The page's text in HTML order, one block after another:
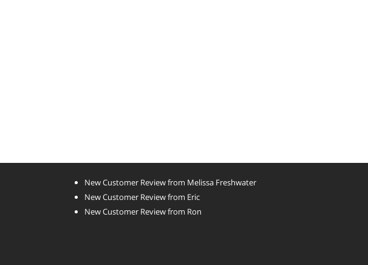
New Customer Review from Melissa Freshwater
New Customer Review from Eric
New Customer Review from Ron